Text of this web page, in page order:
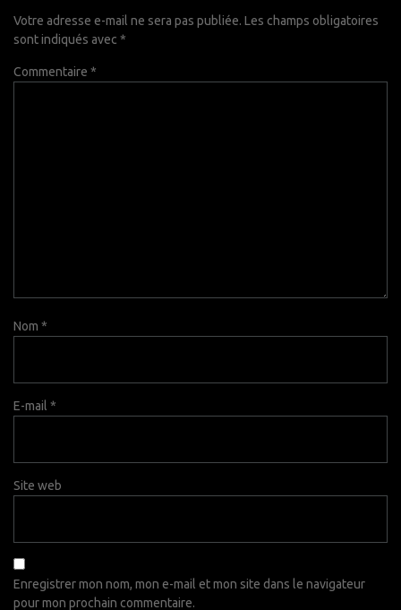
Votre adresse e-mail ne sera pas publiée. Les champs obligatoires
sont indiqués avec *
Commentaire *
Nom *
E-mail *
Site web
Enregistrer mon nom, mon e-mail et mon site dans le navigateur
pour mon prochain commentaire.